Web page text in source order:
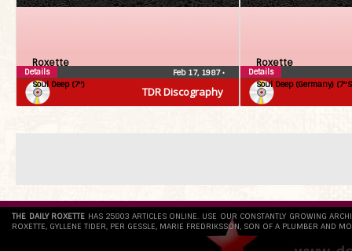
TDR Discography
Roxette
Soul Deep (7″)
Feb 17, 1987•
Details
Roxette
Soul Deep (Germany)
Details
THE DAILY ROXETTE HAS 25803 ARTICLES ONLINE. USE OUR CONSTANTLY GROWING
ROXETTE, GYLLENE TIDER, PER GESSLE, MARIE FREDRIKSSON, SON OF A PLUMBER AND